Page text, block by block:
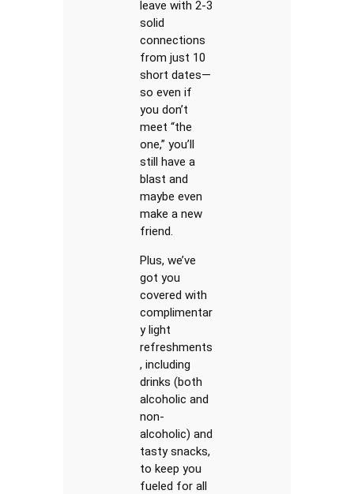
leave with 2-3
solid
connections
from just 10
short dates—
so even if
you don’t
meet “the
one,” you’ll
still have a
blast and
maybe even
make a new
friend.
Plus, we’ve
got you
covered with
complimentar
y light
refreshments
, including
drinks (both
alcoholic and
non-
alcoholic) and
tasty snacks,
to keep you
fueled for all